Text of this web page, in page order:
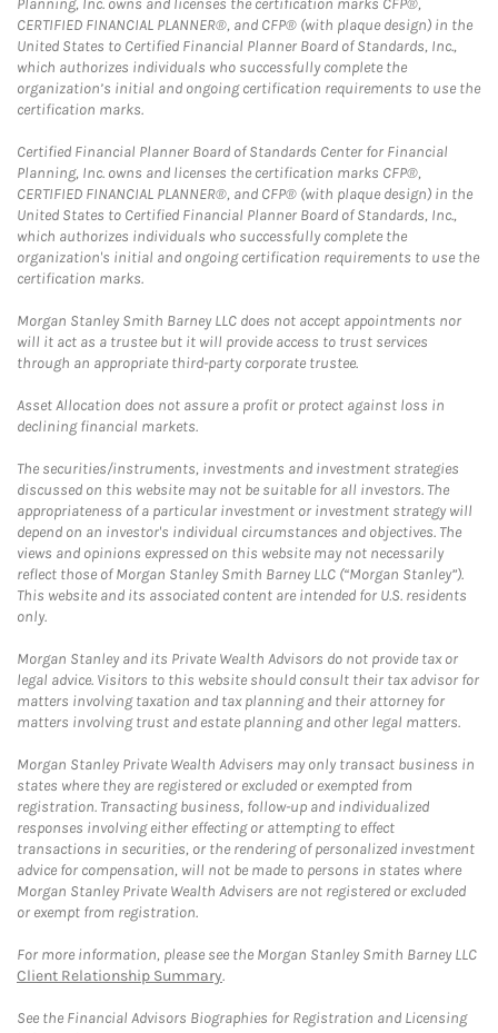
Planning, Inc. owns and licenses the certification marks CFP®,
CERTIFIED FINANCIAL PLANNER®, and CFP® (with plaque design) in the
United States to Certified Financial Planner Board of Standards, Inc.,
which authorizes individuals who successfully complete the
organization’s initial and ongoing certification requirements to use the
certification marks.
Certified Financial Planner Board of Standards Center for Financial
Planning, Inc. owns and licenses the certification marks CFP®,
CERTIFIED FINANCIAL PLANNER®, and CFP® (with plaque design) in the
United States to Certified Financial Planner Board of Standards, Inc.,
which authorizes individuals who successfully complete the
organization's initial and ongoing certification requirements to use the
certification marks.
Morgan Stanley Smith Barney LLC does not accept appointments nor
will it act as a trustee but it will provide access to trust services
through an appropriate third-party corporate trustee.
Asset Allocation does not assure a profit or protect against loss in
declining financial markets.
The securities/instruments, investments and investment strategies
discussed on this website may not be suitable for all investors. The
appropriateness of a particular investment or investment strategy will
depend on an investor's individual circumstances and objectives. The
views and opinions expressed on this website may not necessarily
reflect those of Morgan Stanley Smith Barney LLC (“Morgan Stanley”).
This website and its associated content are intended for U.S. residents
only.
Morgan Stanley and its Private Wealth Advisors do not provide tax or
legal advice. Visitors to this website should consult their tax advisor for
matters involving taxation and tax planning and their attorney for
matters involving trust and estate planning and other legal matters.
Morgan Stanley Private Wealth Advisers may only transact business in
states where they are registered or excluded or exempted from
registration. Transacting business, follow-up and individualized
responses involving either effecting or attempting to effect
transactions in securities, or the rendering of personalized investment
advice for compensation, will not be made to persons in states where
Morgan Stanley Private Wealth Advisers are not registered or excluded
or exempt from registration.
For more information, please see the Morgan Stanley Smith Barney LLC
Client Relationship Summary.
See the Financial Advisors Biographies for Registration and Licensing